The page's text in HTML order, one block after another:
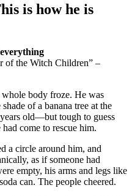
is how he is
of the Witch Children” –
body froze. He was
of a banana tree at the
old—but tough to guess
come to rescue him.
a circle around him, and
as if someone had
empty, his arms and legs like
can. The people cheered.